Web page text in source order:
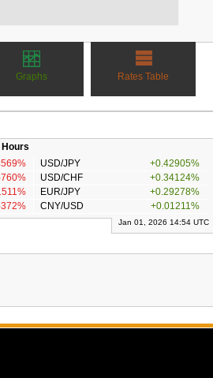
Graphs Rates Table
USD/JPY
+0.42905%
USD/CHF
+0.34124%
EUR/JPY
+0.29278%
CNY/USD +0.01211%
Jan 01, 2026 14:54 UTC